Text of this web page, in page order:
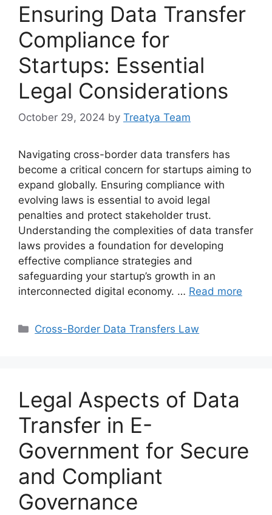
Ensuring Data Transfer
Compliance for
Startups: Essential
Legal Considerations
October 29, 2024 by Treatya Team
Navigating cross-border data transfers has
become a critical concern for startups aiming to
expand globally. Ensuring compliance with
evolving laws is essential to avoid legal
penalties and protect stakeholder trust.
Understanding the complexities of data transfer
laws provides a foundation for developing
effective compliance strategies and
safeguarding your startup’s growth in an
interconnected digital economy. … Read more
Categories
Cross-Border Data Transfers Law
Legal Aspects of Data
Transfer in E-
Government for Secure
and Compliant
Governance